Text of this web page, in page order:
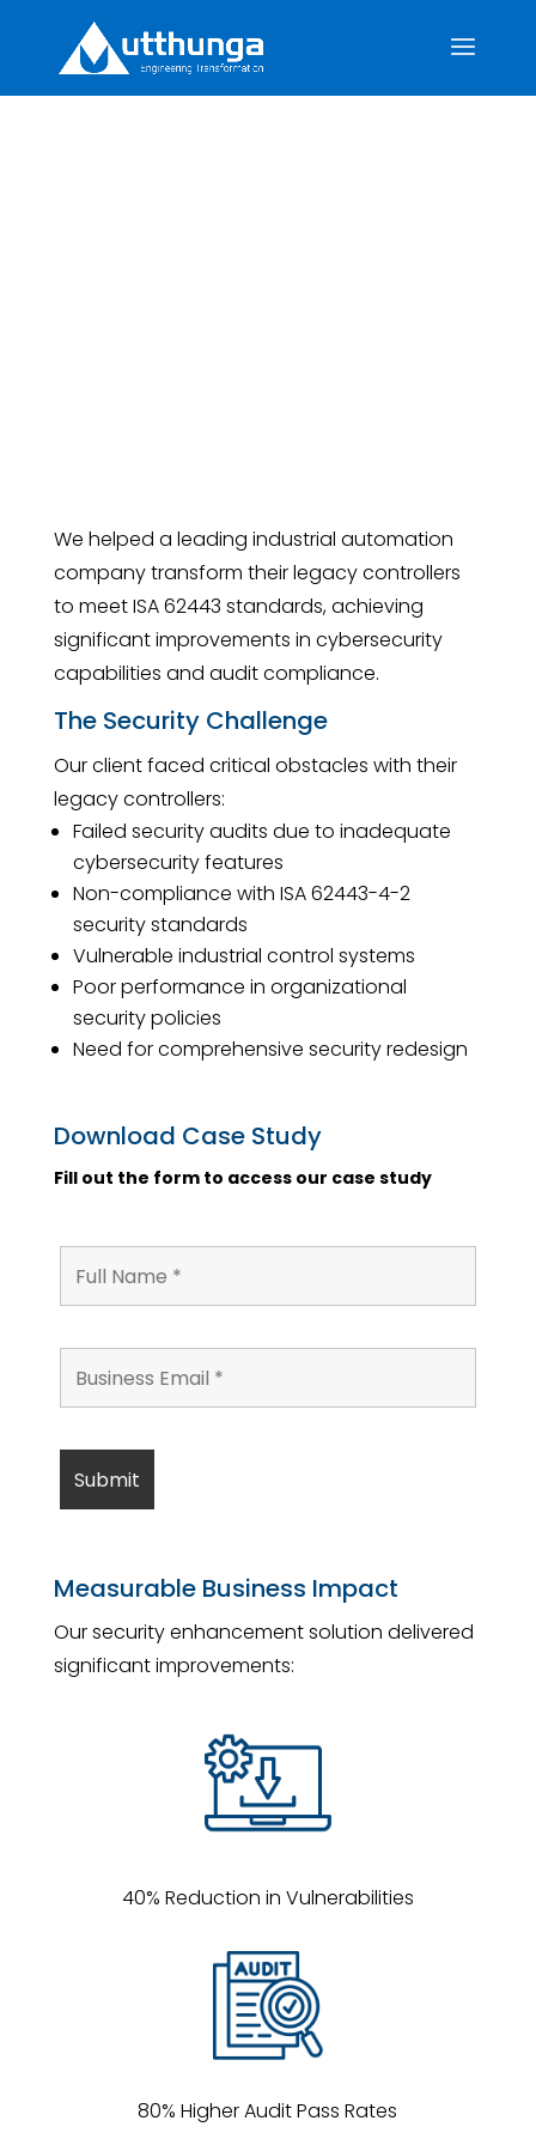
We helped a leading industrial automation
company transform their legacy controllers
to meet ISA 62443 standards, achieving
significant improvements in cybersecurity
capabilities and audit compliance.
The Security Challenge
Our client faced critical obstacles with their
legacy controllers:
Failed security audits due to inadequate
cybersecurity features
Non-compliance with ISA 62443-4-2
security standards
Vulnerable industrial control systems
Poor performance in organizational
security policies
Need for comprehensive security redesign
Download Case Study
Fill out the form to access our case study
Measurable Business Impact
Our security enhancement solution delivered
significant improvements:
40% Reduction in Vulnerabilities
80% Higher Audit Pass Rates